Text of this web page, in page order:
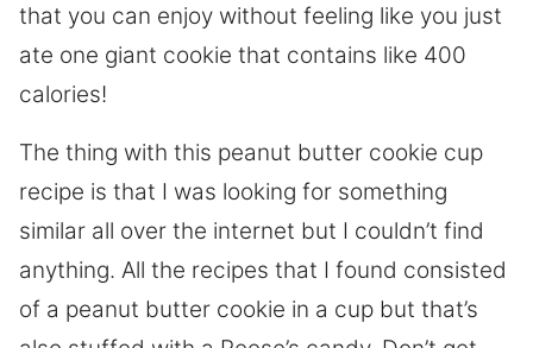
that you can enjoy without feeling like you just
ate one giant cookie that contains like 400
calories!
The thing with this peanut butter cookie cup
recipe is that I was looking for something
similar all over the internet but I couldn’t find
anything. All the recipes that I found consisted
of a peanut butter cookie in a cup but that’s